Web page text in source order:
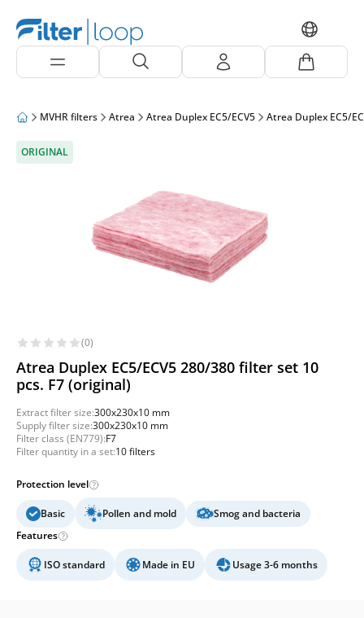
MVHR filters Atrea Atrea Duplex EC5/ECV5 Atrea Duplex EC5/
ORIGINAL
(0)
Atrea Duplex EC5/ECV5 280/380 filter set 10
pcs. F7 (original)
Extract filter size:300x230x10 mm
Supply filter size:300x230x10 mm
Filter class (EN779):F7
Filter quantity in a set:10 filters
Protection level
Basic Pollen and mold
Smog and bacteria
Features
ISO standard Made in EU Usage 3-6 months